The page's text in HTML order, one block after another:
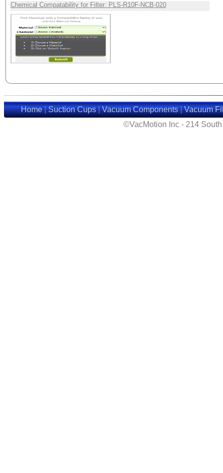
Chemical Compatability for Filter: PLS-R10F-NCB-020
Home|Suction Cups|Vacuum Components|Vacuum
©VacMotion Inc - 214